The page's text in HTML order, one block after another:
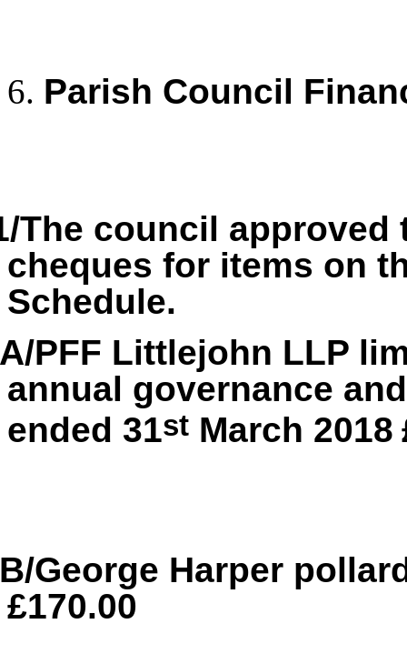
Parish Council
The council approved
cheques for items on
Schedule.
PFF Littlejohn LLP
annual governance
ended 31st March 2018
George Harper
£170.00